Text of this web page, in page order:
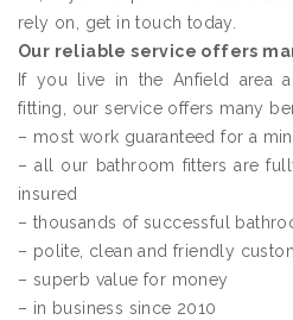
rely on, get in touch today.
Our reliable service offers
If you live in the Anfield area
fitting, our service offers many
– most work guaranteed for a
– all our bathroom fitters are
insured
– thousands of successful
– polite, clean and friendly
– superb value for money
– in business since 2010